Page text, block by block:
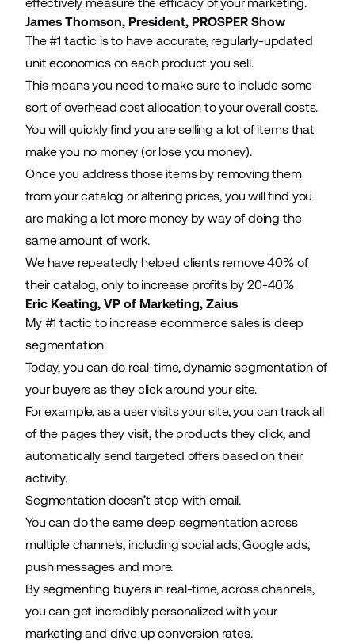
James Thomson, President, PROSPER Show
The #1 tactic is to have accurate, regularly-updated
unit economics on each product you sell.
This means you need to make sure to include some
sort of overhead cost allocation to your overall costs.
You will quickly find you are selling a lot of items that
make you no money (or lose you money).
Once you address those items by removing them
from your catalog or altering prices, you will find you
are making a lot more money by way of doing the
same amount of work.
We have repeatedly helped clients remove 40% of
their catalog, only to increase profits by 20-40%
Eric Keating, VP of Marketing, Zaius
My #1 tactic to increase ecommerce sales is deep
segmentation.
Today, you can do real-time, dynamic segmentation of
your buyers as they click around your site.
For example, as a user visits your site, you can track all
of the pages they visit, the products they click, and
automatically send targeted offers based on their
activity.
Segmentation doesn’t stop with email.
You can do the same deep segmentation across
multiple channels, including social ads, Google ads,
push messages and more.
By segmenting buyers in real-time, across channels,
you can get incredibly personalized with your
marketing and drive up conversion rates.